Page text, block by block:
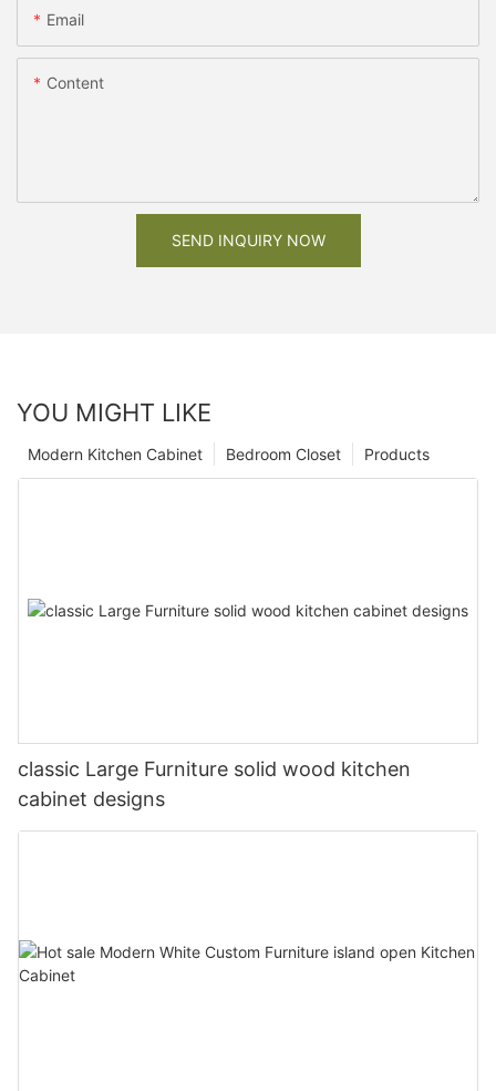
Email
Content
SEND INQUIRY NOW
YOU MIGHT LIKE
Products
Bedroom Closet
Modern Kitchen Cabinet
classic Large Furniture solid wood kitchen
cabinet designs